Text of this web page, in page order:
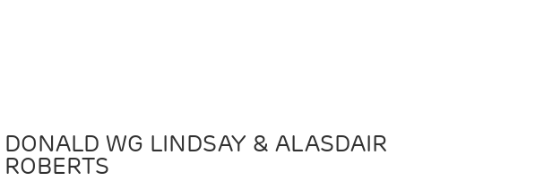
DONALD WG LINDSAY & ALASDAIR
ROBERTS